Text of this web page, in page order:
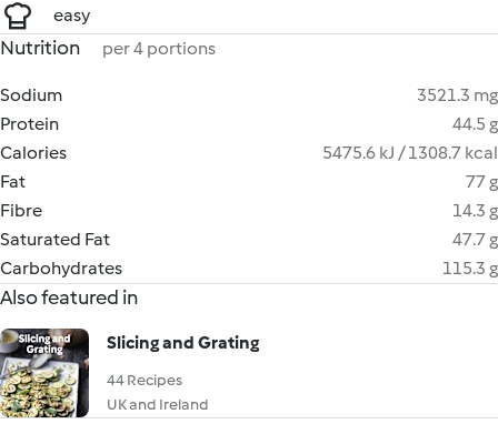
easy
Nutrition per 4 portions
Sodium
3521.3 mg
Protein
44.5 g
Calories
5475.6 kJ / 1308.7 kcal
Fat
77 g
Fibre
14.3 g
Saturated Fat
47.7 g
Carbohydrates
115.3 g
Also featured in
Slicing and Grating
44 Recipes
UK and Ireland